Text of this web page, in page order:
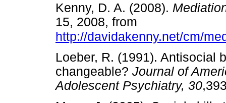
Kenny, D. A. (2008).
15, 2008, from
http://davidakenny.net/cm/
Loeber, R. (1991). Antisocial
changeable? Journal of
Adolescent Psychiatry, 30